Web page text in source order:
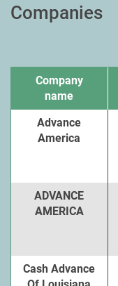
Companies
Company
name
Advance
America
ADVANCE
AMERICA
Cash Advance